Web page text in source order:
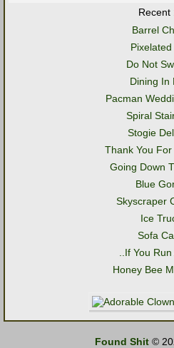
Recent
Barrel
Do Not
Dining In
Pacman
Spiral
Stogie
Thank You For
Going Down
Blue
Skyscraper
Ice
Sofa
..If You
Honey Bee
Found Shit ©